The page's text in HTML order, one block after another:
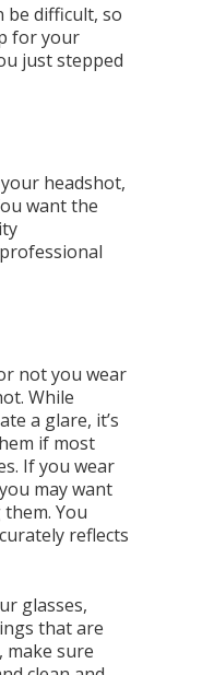
be difficult, so
for your
just stepped
headshot,
want the
not you wear
While
a glare, it’s
if most
If you wear
may want
You
reflects
glasses,
that are
make sure